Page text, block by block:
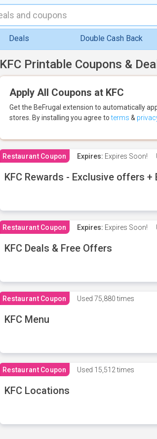
Deals Double Cash Back
KFC Printable Coupons &
Apply All Coupons at KFC
Get the BeFrugal extension to automatically
stores. By installing you agree toterms &
Restaurant Coupon Expires: Expires Soon!
KFC Rewards - Exclusive offers
Restaurant Coupon Expires: Expires Soon!
KFC Deals & Free Offers
Restaurant Coupon Used 75,880 times
KFC Menu
Restaurant Coupon Used 15,512 times
KFC Locations